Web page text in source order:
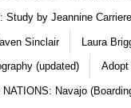
Study by Jeannine
Sinclair Laura
(updated) Adopt
NATIONS: Navajo